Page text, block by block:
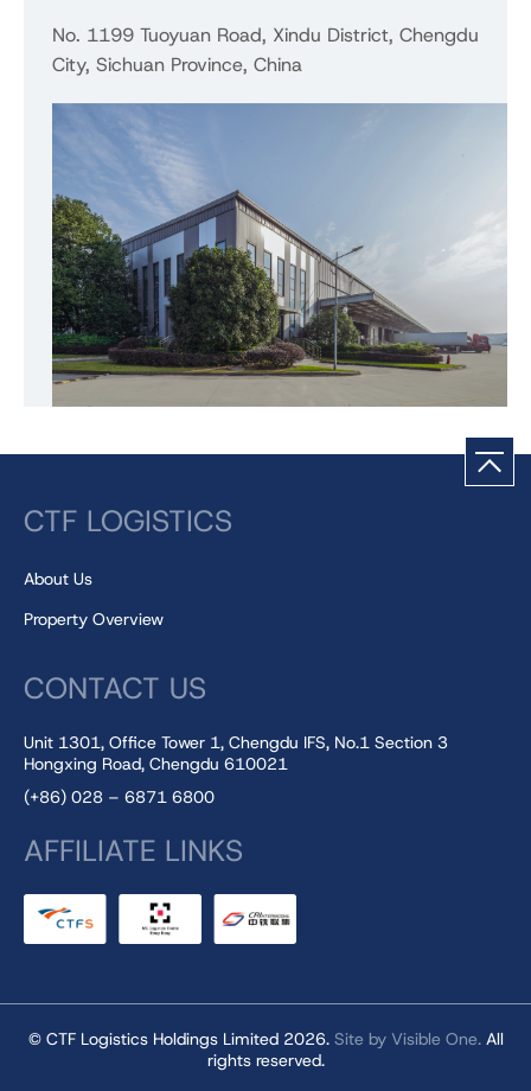
No. 1199 Tuoyuan Road, Xindu District, Chengdu
City, Sichuan Province, China
CTF LOGISTICS
About Us
Property Overview
CONTACT US
Unit 1301, Office Tower 1, Chengdu IFS, No.1 Section 3
Hongxing Road, Chengdu 610021
(+86) 028 – 6871 6800
AFFILIATE LINKS
© CTF Logistics Holdings Limited 2026. Site by Visible One.All
rights reserved.